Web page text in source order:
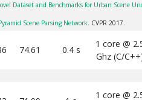
Dataset and Benchmarks for Urban Scene
Scene Parsing Network. CVPR 2017.
74.61 0.4 s
1 core @
Ghz (C/
1 core @